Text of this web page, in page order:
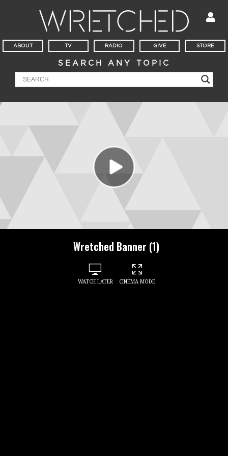
ABOUT TV RADIO GIVE STORE
SEARCH ANY TOPIC
Wretched Banner (1)
WATCH LATER CINEMA MODE